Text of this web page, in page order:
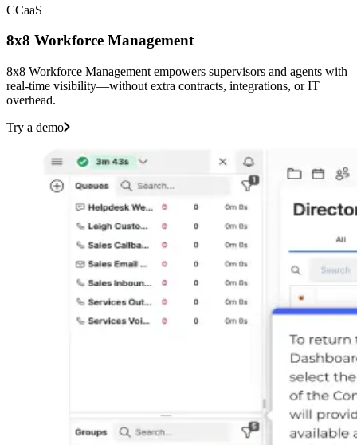
CCaaS
8x8 Workforce Management
8x8 Workforce Management empowers supervisors and agents with
real-time visibility—without extra contracts, integrations, or IT
overhead.‌ ‍ ‍‍‌‍ ‌ ‍‌‍‍‌‌‍‌ ‌‍‍‌‌‍ ‍‍‍ ‍‍‍‍‌ ‌‍‌‌‍ ‍‌‍‍‌‌ ‌‌ ‍‌‍ ‍‌‍‍‌‌‍ ‍‍‍ ‍‍‌‍‍‌ ‍‌‍‌‌‌‍‌‍‍‍ ‍‍‍‍‌‍‍‌ ‌‌ ‌‌ ‌ ‍‍‍ ‍ ‌ ‌ ‌‌ ‌‌‌‍‌‌‍‍‌‌‍ ‍ ‍ ‍‌ ‍ ‍‍ ‍‌‍ ‌‍ ‌‍ ‌‍ ‌‍‍‌‌‍ ‍‌ ‌‌‍‌‌‌‍ ‍‌ ‌‍ ‌‍‌‌‌‍‌‌‍‍‌‌ ‌‍ ‌‍ ‌‌‍ ‌‍‌‌‍‌‌ ‌‌ ‌ ‍‌‍‌‌‌ ‌‍‌‌‌‍ ‍‌ ‌‌‍‌‌ ‌‌‍‍‌‌‍ ‌‍ ‍ ‍ ‌‍‍‌‌‍‌ ‌‌‍‌‍‌‍‌‌‍‌‍ ‍‌ ‍‌ ‌‍ ‌ ‌‍‍ ‌ ‌ ‌‌‍‌ ‌‍ ‌ ‌‌‍‌‌‌‍‍ ‌ ‍ ‌ ‍ ‌ ‌ ‌‍‌‍ ‌ ‍ ‌‌ ‌‍‌‌ ‍ ‌‍‌‍‌ ‌ ‌ ‌‍‌‍ ‍ ‍ ‌ ‌‌ ‍‌‌ ‌‍‌‌ ‌‌ ‌‍‌‌‍‌ ‌‍‌‌ ‍ ‌ ‌‍‌‌ ‌‌‍‍ ‌‌ ‌‍‌‌‍‌ ‌‍‌‌‌‍‌ ‌‌‌‍‍‌‌‍ ‌‍‌‌‍‌‌‌ ‍‍‌‌ ‌‌‌‍‌‌ ‌‍‍ ‌‍‌‌‌ ‍‌‍‌‌ ‌‌‍‌‌ ‌‌‍‌‌ ‍ ‍‌‍ ‌‌‌‍‌‍ ‌‌‍‌‌‍‌‌ ‌‍‌‌‌‍‍ ‌ ‌‍‌‌‍ ‍‌‌ ‍ ‍‍‌‌ ‌‌‌‌‍ ‍‌‍‍‌‍ ‌‍‌‌ ‍‌‍‌‌ ‌‌‌‍‌‌ ‌‍‍ ‌‍‌‌‌ ‍‌‍‌‌ ‌‌‍‌‌ ‌‌‍‌‌ ‍ ‍‌‍‌‌‌‍ ‍‍‌‌ ‍ ‍‍‌‌ ‌‌‌‌‍ ‍‌ ‌‍‌‍‌‌‍ ‌ ‌‌‌‍‌‌‍‌‌ ‌‌‌‍‌‌ ‌‍‍ ‌‍‌‌‌ ‍‌‍‌‌ ‌‌‍‌‌ ‌‌‍‌‌ ‍ ‍ ‌‌‍‌ ‍‌‌‍‌‌‍‍‌‍‌ ‌‌‌‍‌‌‌‍‌ ‌ ‌‍‌‌ ‍ ‍‍‌‌ ‌‌‌‌‍ ‍‌‍ ‌‍‍‌‍‍‌‌‍ ‌‍‌‌ ‍‌‍‌‌‌‍ ‍‍‌‌ ‌‌‌‍‌‌ ‌‍‍ ‌‍‌‌‌ ‍‌‍‌‌ ‌‌‍‌‌ ‌‌‍‌‌ ‍ ‍‌‍‌‌‍‌‌ ‍ ‍‌‌‍‌ ‌‌ ‌‍‌‍ ‌‍‌‍ ‍‌‌ ‍ ‍‍‌‌ ‌‌‌‌‍ ‍‌ ‌‌‍‌‌‌ ‍‌ ‌ ‌‍‍‌‍‌‌ ‌‍‌‌‌‌‌‌‌ ‍‌‍ ‌‌‍‍‌ ‌‌ ‌‌ ‌ ‍‌‌ ‌‌‍‌‌ ‍‌‌‍‍‌‌ ‍‌‌‍‌ ‌ ‌‌ ‌‌‌‍‌‌‍‍‌‌‍ ‍ ‍ ‍‌ ‍ ‍‍ ‍‌‍ ‌‍ ‌‍ ‌‍‌‍‌‍‍‌‌‍‌ ‌‌‍‌‍‌‍‌‌‍‌‍ ‍‌ ‍‌ ‌‍ ‌ ‌‍‍ ‌ ‌ ‌‌‍‌ ‌‍ ‌ ‌‌‍‌‌‌‍‍ ‌ ‍ ‌ ‍ ‌ ‌ ‌‍‌‍ ‌ ‍ ‌‌ ‌‍‌‌ ‍ ‌‍‌‍‌ ‌ ‌ ‌‍‌‍ ‍‍‌‍‌ ‌‌ ‍‌‌ ‌‍‌‌ ‌‌ ‌‍‌‌‍‌ ‌‍‌‌‍‌‍‌ ‌‍‌‌ ‌‌‍‍ ‌‌ ‌‍‌‌‍‌ ‌‍‌‌‌‍‌ ‌‌‌‍‍‌‌‍ ‌‍‌‌‍‌‌‌ ‍‍‌‌ ‌‌‌‍‌‌ ‌‍‍ ‌‍‌‌‌ ‍‌‍‌‌ ‌‌‍‌‌ ‌‌‍‌‌ ‍ ‍‌‍ ‌‌‌‍‌‍ ‌‌‍‌‌‍‌‌ ‌‍‌‌‌‍‍ ‌ ‌‍‌‌‍ ‍‌‌ ‍ ‍‍‌‌ ‌‌‌‌‍ ‍‌‍‍‌‍ ‌‍‌‌ ‍‌‍‌‌ ‌‌‌‍‌‌ ‌‍‍ ‌‍‌‌‌ ‍‌‍‌‌ ‌‌‍‌‌ ‌‌‍‌‌ ‍ ‍‌‍‌‌‌‍ ‍‍‌‌ ‍ ‍‍‌‌ ‌‌‌‌‍ ‍‌ ‌‍‌‍‌‌‍ ‌ ‌‌‌‍‌‌‍‌‌ ‌‌‌‍‌‌ ‌‍‍ ‌‍‌‌‌ ‍‌‍‌‌ ‌‌‍‌‌ ‌‌‍‌‌ ‍ ‍ ‌‌‍‌ ‍‌‌‍‌‌‍‍‌‍‌ ‌‌‌‍‌‌‌‍‌ ‌ ‌‍‌‌ ‍ ‍‍‌‌ ‌‌‌‌‍ ‍‌‍ ‌‍‍‌‍‍‌‌‍ ‌‍‌‌ ‍‌‍‌‌‌‍ ‍‍‌‌ ‌‌‌‍‌‌ ‌‍‍ ‌‍‌‌‌ ‍‌‍‌‌ ‌‌‍‌‌ ‌‌‍‌‌ ‍ ‍‌‍‌‌‍‌‌ ‍ ‍‌‌‍‌ ‌‌ ‌‍‌‍ ‌‍‌‍ ‍‌‌ ‍ ‍‍‌‌ ‌‌‌‌‍ ‍‌ ‌‌‍‌‌‌ ‍‌ ‌‍‍‌ ‌
Try a demo